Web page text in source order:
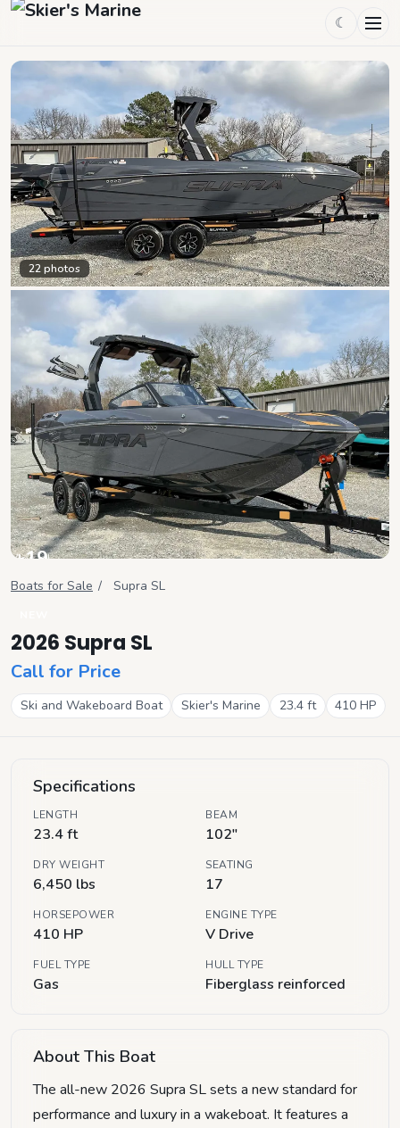
☾
22photos
+19
View all
Boats for Sale / Supra SL
2026 Supra SL
Call for Price
Ski and Wakeboard Boat Skier's Marine 23.4ft 410 HP
Specifications
LENGTH
23.4 ft
BEAM
102"
DRY WEIGHT
6,450 lbs
SEATING
17
HORSEPOWER
410 HP
ENGINE TYPE
V Drive
FUEL TYPE
Gas
HULL TYPE
Fiberglass reinforced
About This Boat
The all-new 2026 Supra SL sets a new standard for
performance and luxury in a wakeboat. It features a